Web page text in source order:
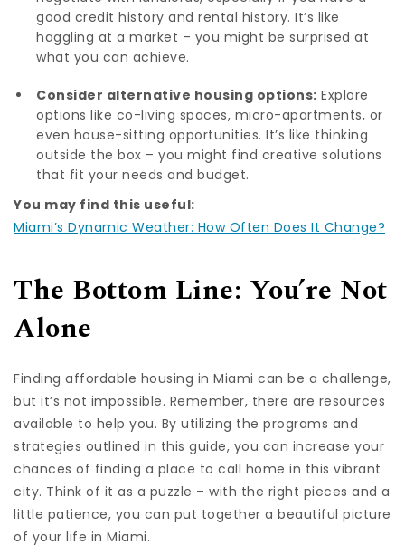
good credit history and rental history. It’s like
haggling at a market – you might be surprised at
what you can achieve.
Consider alternative housing options: Explore
options like co-living spaces, micro-apartments, or
even house-sitting opportunities. It’s like thinking
outside the box – you might find creative solutions
that fit your needs and budget.
You may find this useful:
Miami’s Dynamic Weather: How Often Does It Change?
The Bottom Line: You’re Not
Alone
Finding affordable housing in Miami can be a challenge,
but it’s not impossible. Remember, there are resources
available to help you. By utilizing the programs and
strategies outlined in this guide, you can increase your
chances of finding a place to call home in this vibrant
city. Think of it as a puzzle – with the right pieces and a
little patience, you can put together a beautiful picture
of your life in Miami.